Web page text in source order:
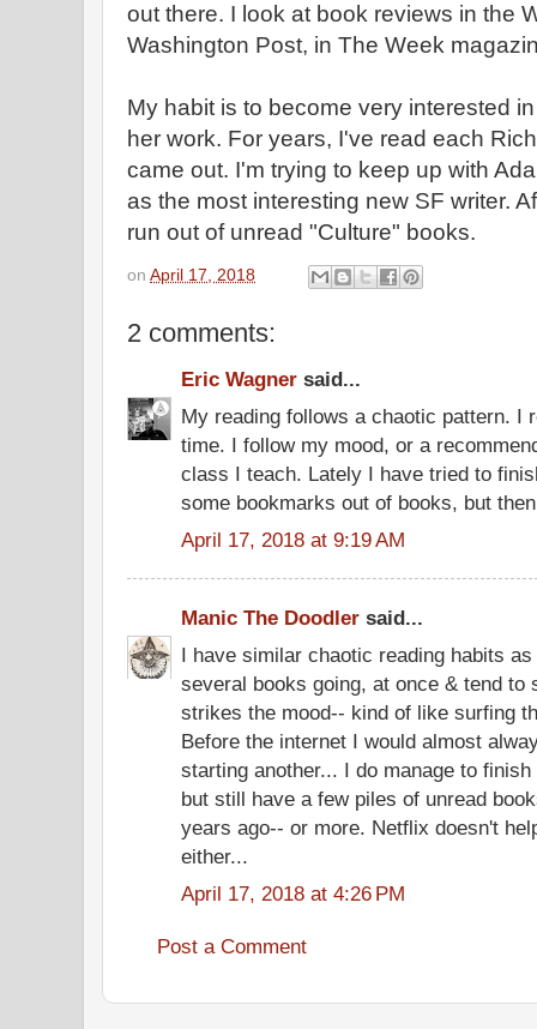
out there. I look at book reviews in the
Washington Post, in The Week
My habit is to become very interested
her work. For years, I've read each
came out. I'm trying to keep up with
as the most interesting new SF writer.
run out of unread "Culture" books.
on April 17, 2018
2 comments:
Eric Wagner said...
My reading follows a chaotic pattern. I
time. I follow my mood, or a
class I teach. Lately I have tried to
some bookmarks out of books, but
April 17, 2018 at 9:19 AM
Manic The Doodler said...
I have similar chaotic reading habits
several books going, at once & tend to
strikes the mood-- kind of like surfing
Before the internet I would almost
starting another... I do manage to
but still have a few piles of unread
years ago-- or more. Netflix doesn't
either...
April 17, 2018 at 4:26 PM
Post a Comment